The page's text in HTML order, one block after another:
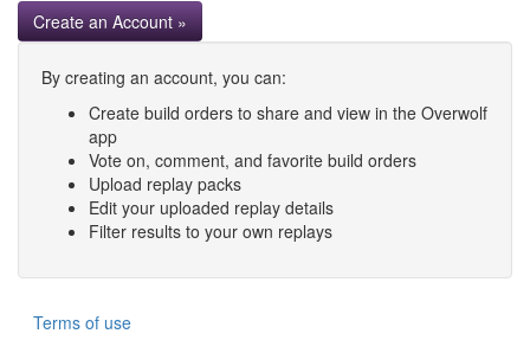
Create an Account »
By creating an account, you can:
Create build orders to share and view in the Overwolf
app
Vote on, comment, and favorite build orders
Upload replay packs
Edit your uploaded replay details
Filter results to your own replays
Terms of use